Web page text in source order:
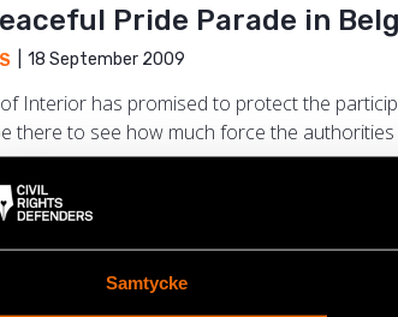
Samtycke
Pride Parade in
18 September 2009
Interior has promised to protect the
there to see how much force the authorities
– a Trial of Democracy
2009